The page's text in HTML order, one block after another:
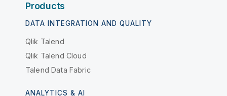
Products
DATA INTEGRATION AND QUALITY
Qlik Talend
Qlik Talend Cloud
Talend Data Fabric
ANALYTICS & AI